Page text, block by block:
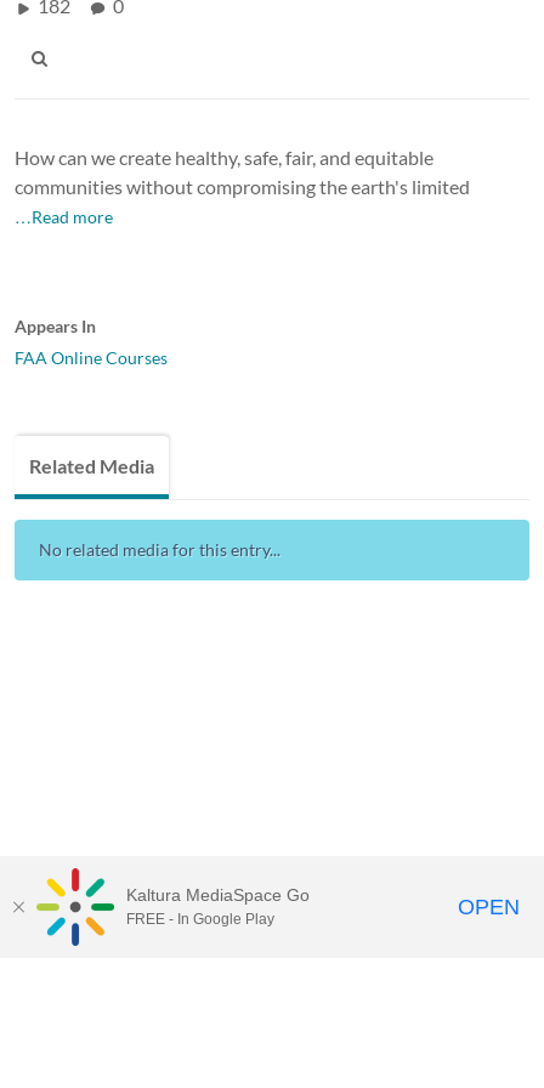
182 0
How can we create healthy, safe, fair, and equitable
communities without compromising the earth's limited
…Read more
Appears In
FAA Online Courses
Related Media
No related media for this entry...
Kaltura MediaSpace Go
FREE - In Google Play OPEN